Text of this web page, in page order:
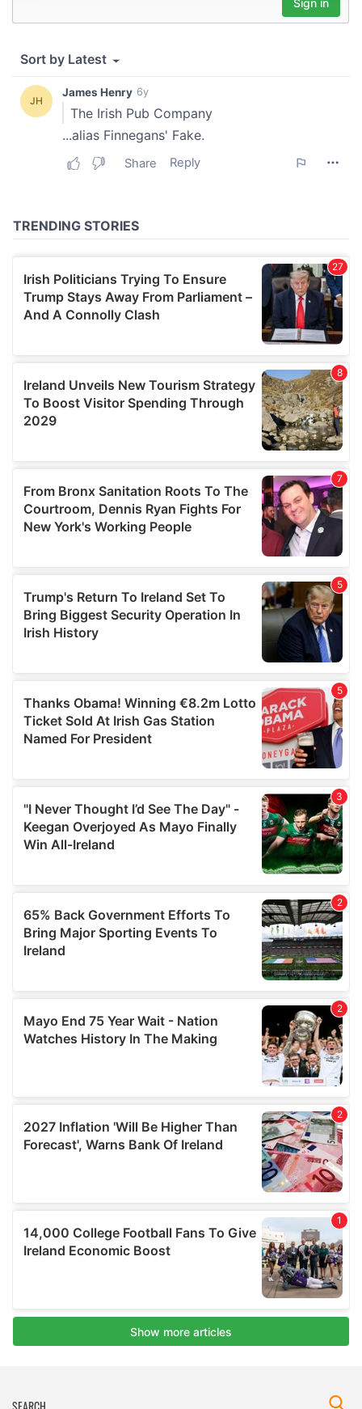
provide social media features and to analyse our traffic.
our social media, advertising and analytics partners who
may combine it with other information that you’ve
provided to them or that they’ve collected from your use
of their services.